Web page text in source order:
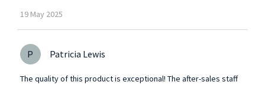
19 May 2025
P Patricia Lewis
The quality of this product is exceptional! The after-sales staff